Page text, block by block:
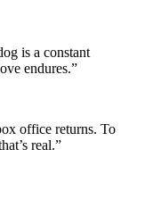
is a constant
endures.”
office returns. To
real.”